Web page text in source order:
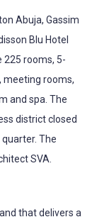
Abuja, Gassim
Blu Hotel
225 rooms, 5-
meeting rooms,
and spa. The
district closed
The
SVA.
that delivers a